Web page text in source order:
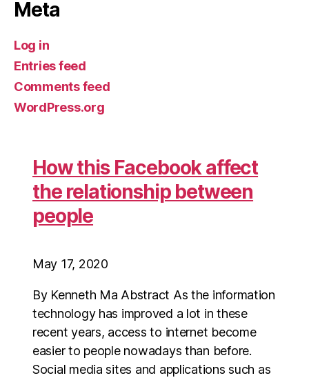
Meta
Log in
Entries feed
Comments feed
WordPress.org
How this Facebook affect
the relationship between
people
May 17, 2020
By Kenneth Ma Abstract As the information
technology has improved a lot in these
recent years, access to internet become
easier to people nowadays than before.
Social media sites and applications such as